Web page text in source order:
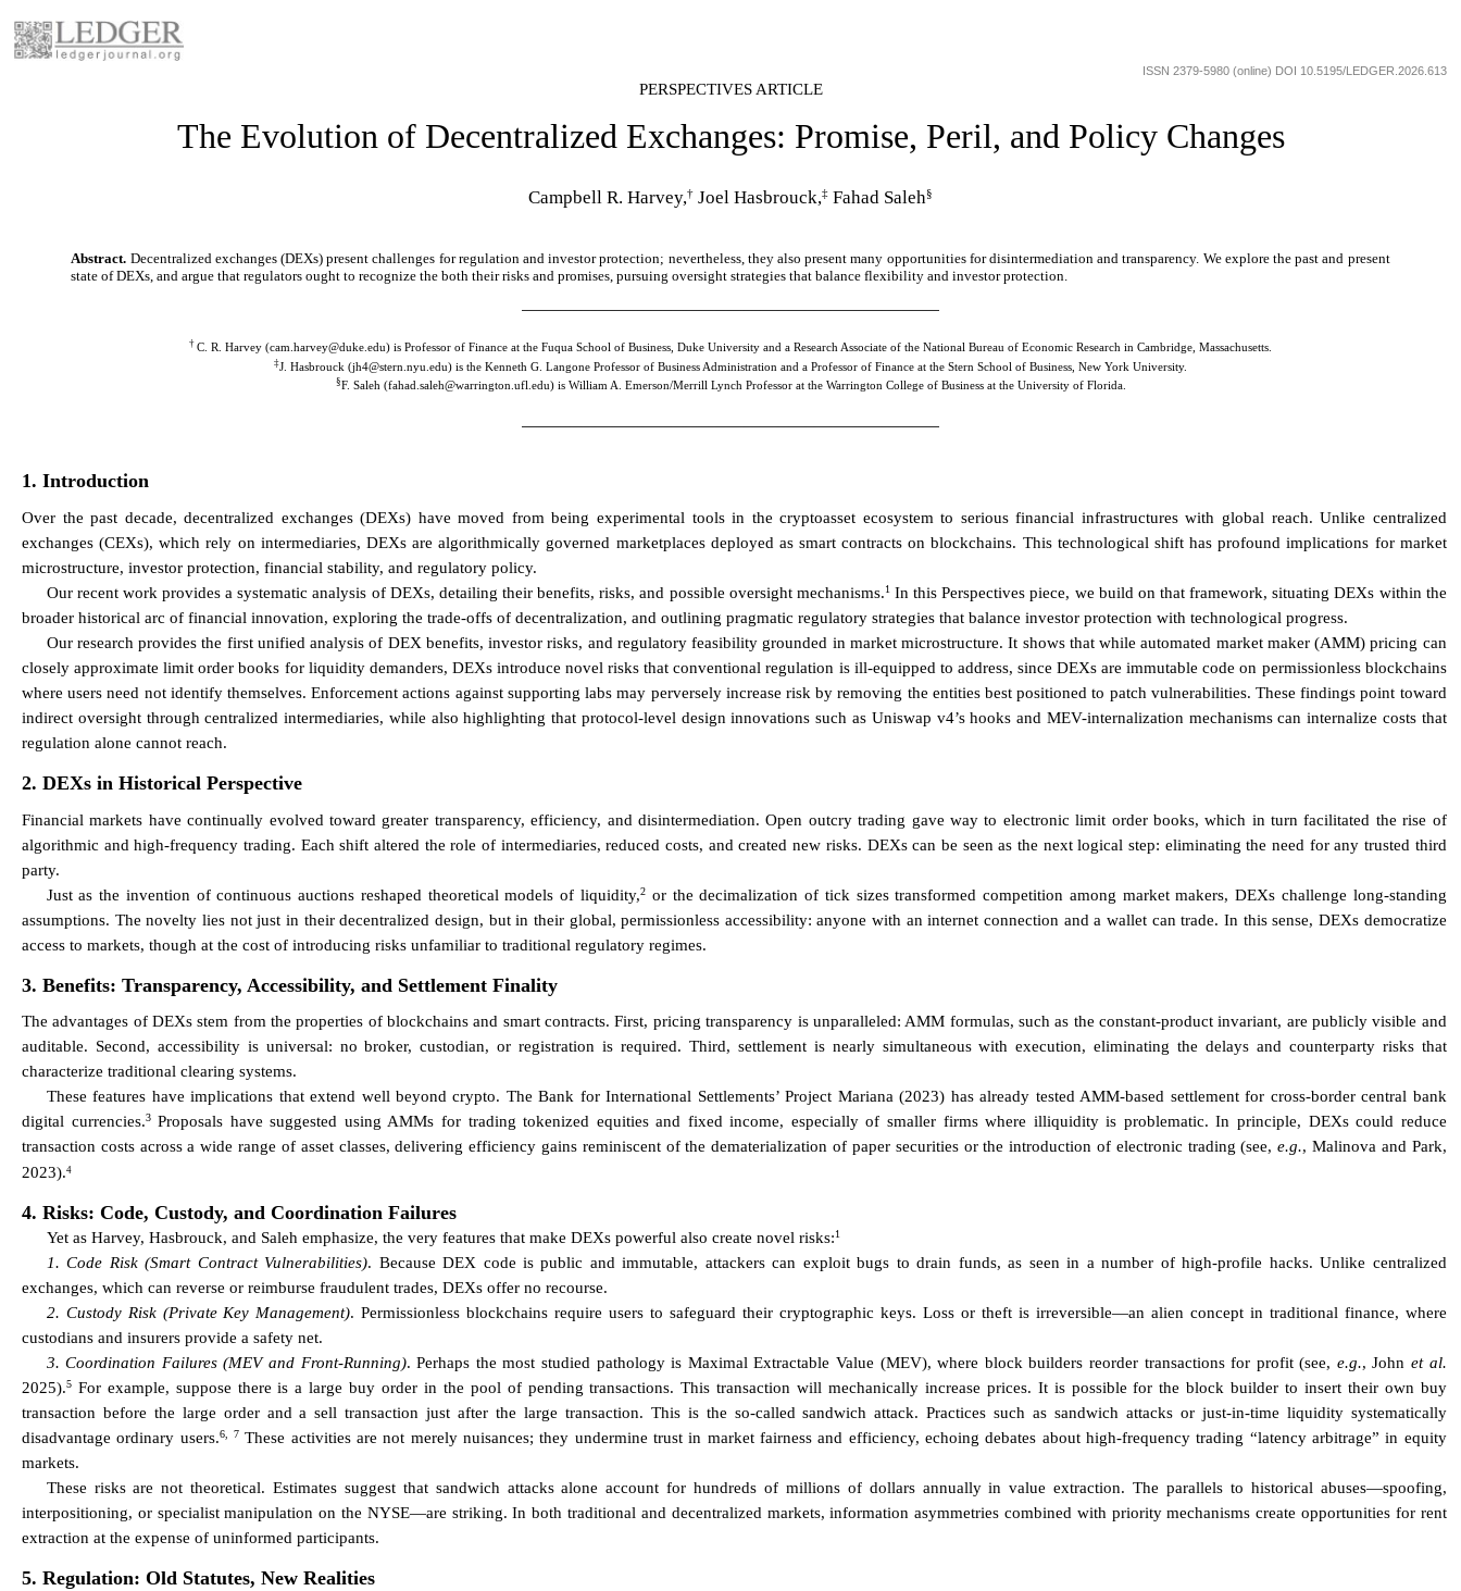
ISSN 2379-5980 (online) DOI 10.5195/LEDGER.2026.613
PERSPECTIVES ARTICLE
The Evolution of Decentralized Exchanges: Promise, Peril, and Policy Changes
Campbell R. Harvey,† Joel Hasbrouck,‡ Fahad Saleh§
Abstract. Decentralized exchanges (DEXs) present challenges for regulation and investor protection; nevertheless, they also present many opportunities for disintermediation and transparency. We explore the past and present
state of DEXs, and argue that regulators ought to recognize the both their risks and promises, pursuing oversight strategies that balance flexibility and investor protection.
† C. R. Harvey (cam.harvey@duke.edu) is Professor of Finance at the Fuqua School of Business, Duke University and a Research Associate of the National Bureau of Economic Research in Cambridge, Massachusetts.
‡J. Hasbrouck (jh4@stern.nyu.edu) is the Kenneth G. Langone Professor of Business Administration and a Professor of Finance at the Stern School of Business, New York University.
§F. Saleh (fahad.saleh@warrington.ufl.edu)is William A. Emerson/Merrill Lynch Professor at the Warrington College of Business at the University of Florida.
1. Introduction
Over the past decade, decentralized exchanges (DEXs) have moved from being experimental tools in the cryptoasset ecosystem to serious financial infrastructures with global reach. Unlike centralized
exchanges (CEXs), which rely on intermediaries, DEXs are algorithmically governed marketplaces deployed as smart contracts on blockchains. This technological shift has profound implications for market
microstructure, investor protection, financial stability, and regulatory policy.
Our recent work provides a systematic analysis of DEXs, detailing their benefits, risks, and possible oversight mechanisms.1In this Perspectives piece, we build on that framework, situating DEXs within the
broader historical arc of financial innovation, exploring the trade-offs of decentralization, and outlining pragmatic regulatory strategies that balance investor protection with technological progress.
Our research provides the first unified analysis of DEX benefits, investor risks, and regulatory feasibility grounded in market microstructure. It shows that while automated market maker (AMM) pricing can
closely approximate limit order books for liquidity demanders, DEXs introduce novel risks that conventional regulation is ill-equipped to address, since DEXs are immutable code on permissionless blockchains
where users need not identify themselves. Enforcement actions against supporting labs may perversely increase risk by removing the entities best positioned to patch vulnerabilities. These findings point toward
indirect oversight through centralized intermediaries, while also highlighting that protocol-level design innovations such as Uniswap v4’s hooks and MEV-internalization mechanisms can internalize costs that
regulation alone cannot reach.
2. DEXs in Historical Perspective
Financial markets have continually evolved toward greater transparency, efficiency, and disintermediation. Open outcry trading gave way to electronic limit order books, which in turn facilitated the rise of
algorithmic and high-frequency trading. Each shift altered the role of intermediaries, reduced costs, and created new risks. DEXs can be seen as the next logical step: eliminating the need for any trusted third
party.
Just as the invention of continuous auctions reshaped theoretical models of liquidity,2 or the decimalization of tick sizes transformed competition among market makers, DEXs challenge long-standing
assumptions. The novelty lies not just in their decentralized design, but in their global, permissionless accessibility: anyone with an internet connection and a wallet can trade. In this sense, DEXs democratize
access to markets, though at the cost of introducing risks unfamiliar to traditional regulatory regimes.
3. Benefits: Transparency, Accessibility, and Settlement Finality
The advantages of DEXs stem from the properties of blockchains and smart contracts. First, pricing transparency is unparalleled: AMM formulas, such as the constant-product invariant, are publicly visible and
auditable. Second, accessibility is universal: no broker, custodian, or registration is required. Third, settlement is nearly simultaneous with execution, eliminating the delays and counterparty risks that
characterize traditional clearing systems.
These features have implications that extend well beyond crypto. The Bank for International Settlements’ Project Mariana (2023) has already tested AMM-based settlement for cross-border central bank
digital currencies.3Proposals have suggested using AMMs for trading tokenized equities and fixed income, especially of smaller firms where illiquidity is problematic. In principle, DEXs could reduce
transaction costs across a wide range of asset classes, delivering efficiency gains reminiscent of the dematerialization of paper securities or the introduction of electronic trading (see,e.g., Malinova and Park,
2023).4
4. Risks: Code, Custody, and Coordination Failures
Yet as Harvey, Hasbrouck, and Saleh emphasize, the very features that make DEXs powerful also create novel risks:1
1. Code Risk (Smart Contract Vulnerabilities). Because DEX code is public and immutable, attackers can exploit bugs to drain funds, as seen in a number of high-profile hacks. Unlike centralized
exchanges, which can reverse or reimburse fraudulent trades, DEXs offer no recourse.
2. Custody Risk (Private Key Management). Permissionless blockchains require users to safeguard their cryptographic keys. Loss or theft is irreversible—an alien concept in traditional finance, where
custodians and insurers provide a safety net.
3. Coordination Failures (MEV and Front-Running). Perhaps the most studied pathology is Maximal Extractable Value (MEV), where block builders reorder transactions for profit (see, e.g., Johnet al.
2025).5For example, suppose there is a large buy order in the pool of pending transactions. This transaction will mechanically increase prices. It is possible for the block builder to insert their own buy
transaction before the large order and a sell transaction just after the large transaction. This is the so-called sandwich attack. Practices such as sandwich attacks or just-in-time liquidity systematically
disadvantage ordinary users.6, 7 These activities are not merely nuisances; they undermine trust in market fairness and efficiency, echoing debates about high-frequency trading “latency arbitrage” in equity
markets.
These risks are not theoretical. Estimates suggest that sandwich attacks alone account for hundreds of millions of dollars annually in value extraction. The parallels to historical abuses—spoofing,
interpositioning, or specialist manipulation on the NYSE—are striking. In both traditional and decentralized markets, information asymmetries combined with priority mechanisms create opportunities for rent
extraction at the expense of uninformed participants.
5. Regulation: Old Statutes, New Realities